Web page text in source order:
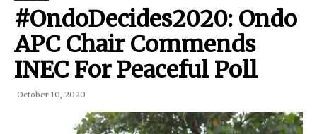
#OndoDecides2020: Ondo
APC Chair Commends
INEC For Peaceful Poll
October 10, 2020